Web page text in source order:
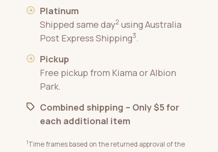
Platinum
Shipped same day2 using Australia
Post Express Shipping3.
Pickup
Free pickup from Kiama or Albion
Park.
Combined shipping – Only $5 for
each additional item
1Time frames based on the returned approval of the